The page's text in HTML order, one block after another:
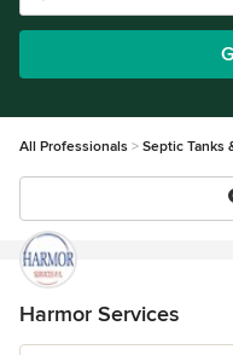
All Professionals Septic Tanks
Harmor Services